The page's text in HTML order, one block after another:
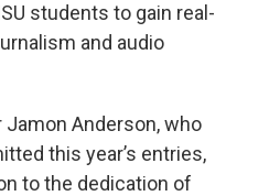
students to gain real-
and audio
Jamon Anderson, who
this year’s entries,
to the dedication of